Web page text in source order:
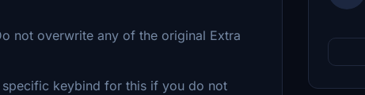
not overwrite any of the original Extra
specific keybind for this if you do not